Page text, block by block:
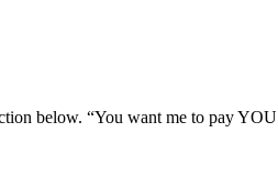
below. “You want me to pay